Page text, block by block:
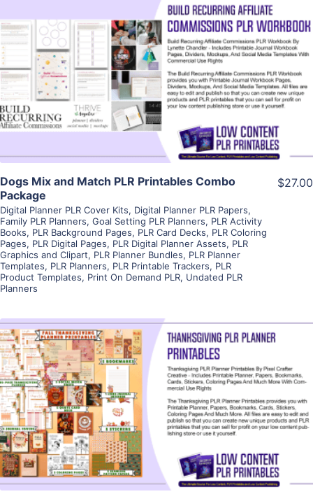
View Details
Visit Supplier
Dogs Mix and Match PLR Printables Combo
Package
Digital Planner PLR Cover Kits, Digital Planner PLR Papers,
Family PLR Planners, Goal Setting PLR Planners, PLR Activity
Books, PLR Background Pages, PLR Card Decks, PLR Coloring
Pages, PLR Digital Pages, PLR Digital Planner Assets, PLR
Graphics and Clipart, PLR Planner Bundles, PLR Planner
Templates, PLR Planners, PLR Printable Trackers, PLR
Product Templates, Print On Demand PLR, Undated PLR
Planners
$27.00
View Details
Visit Supplier